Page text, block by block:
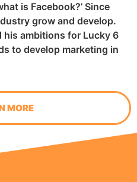
is Facebook?’ Since
grow and develop.
his ambitions for Lucky 6
to develop marketing in
MORE